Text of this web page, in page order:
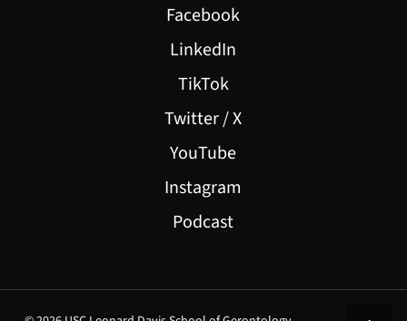
Facebook
LinkedIn
TikTok
Twitter / X
YouTube
Instagram
Podcast